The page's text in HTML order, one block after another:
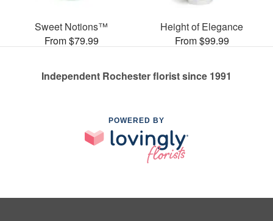
Sweet Notions™
From $79.99
Height of Elegance
From $99.99
Independent Rochester florist since 1991
POWERED BY